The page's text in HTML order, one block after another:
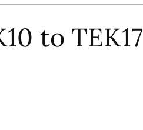
to TEK17